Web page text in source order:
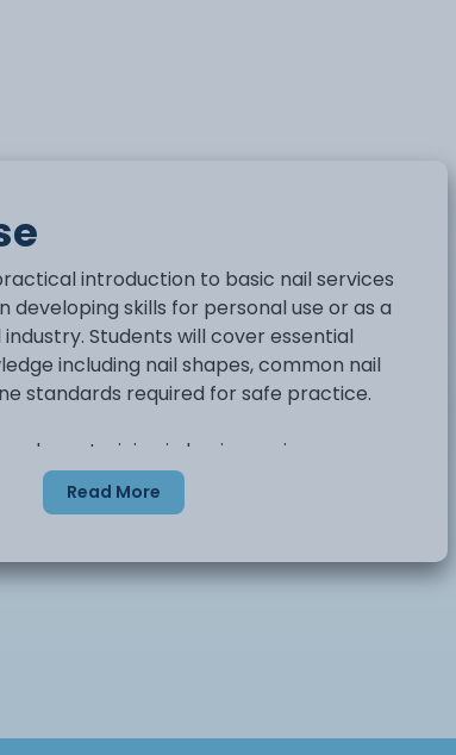
introduction to basic nail services
developing skills for personal use or as a
Students will cover essential
including nail shapes, common nail
standards required for safe practice.
on training in basic manicure
preparation, filing, cuticle work, and polish
also explore simple nail art techniques
is provided, along with the opportunity to
students bring their own nail art brushes
Read More